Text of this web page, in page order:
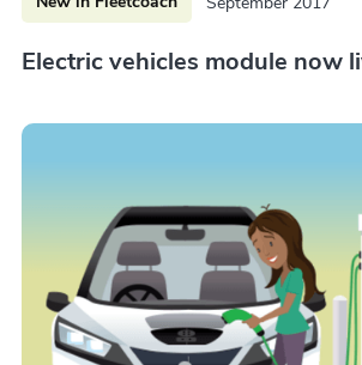
Electric vehicles module now